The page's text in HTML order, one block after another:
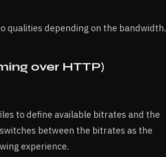
qualities depending on the bandwidth.
over HTTP)
to define available bitrates and the
between the bitrates as the
experience.